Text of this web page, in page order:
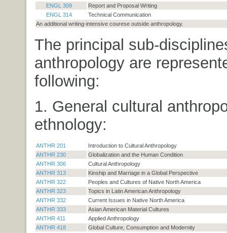
ENGL 309
Report and Proposal Writing
ENGL 314
Technical Communication
An additional writing-intensive courese outside anthropology.
The principal sub-
anthropology are
following:
1. General cultural
ethnology:
ANTHR 201
Introduction to Cultural Anthropology
ANTHR 230
Globalization and the Human Condition
ANTHR 306
Cultural Anthropology
ANTHR 313
Kinship and Marriage in a Global Perspective
ANTHR 322
Peoples and Cultures of Native North America
ANTHR 323
Topics in Latin American Anthropology
ANTHR 332
Current Issues in Native North America
ANTHR 333
Asian American Material Cultures
ANTHR 411
Applied Anthropology
ANTHR 418
Global Culture, Consumption and Modernity